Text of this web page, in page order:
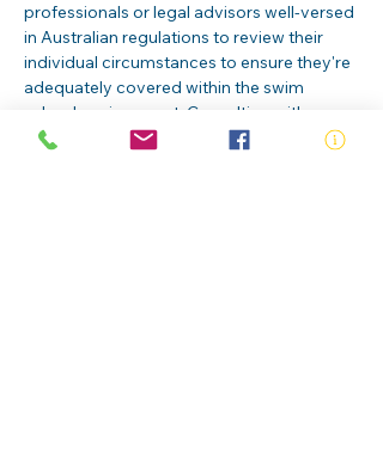
professionals or legal advisors well-versed
in Australian regulations to review their
individual circumstances to ensure they're
adequately covered within the swim
school environment. Consulting with
experts will help ensure that candidates